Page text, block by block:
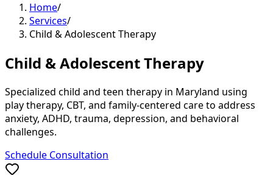
Home/
Services/
Child & Adolescent Therapy
Child & Adolescent Therapy
Specialized child and teen therapy in Maryland using
play therapy, CBT, and family-centered care to address
anxiety, ADHD, trauma, depression, and behavioral
challenges.
Schedule Consultation